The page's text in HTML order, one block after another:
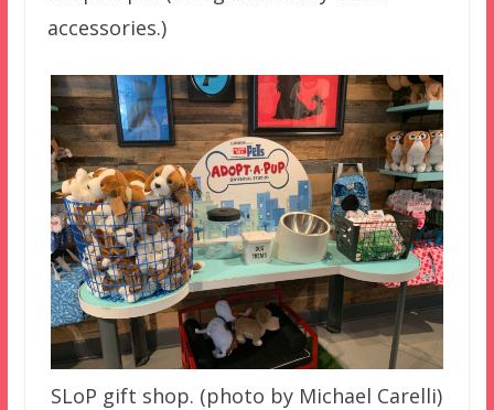
accessories.)
SLoP gift shop. (photo by Michael Carelli)